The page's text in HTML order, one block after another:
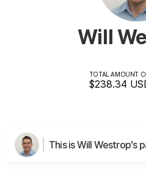
Will
TOTAL AMOUNT
$238.34
This is Will Westrop's